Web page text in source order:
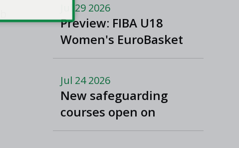
League and Division
One
Jul 29 2026
Preview: FIBA U18
Women's EuroBasket
2026 in Tulcea,
Romania
Jul 24 2026
New safeguarding
courses open on
Basketball Ireland's